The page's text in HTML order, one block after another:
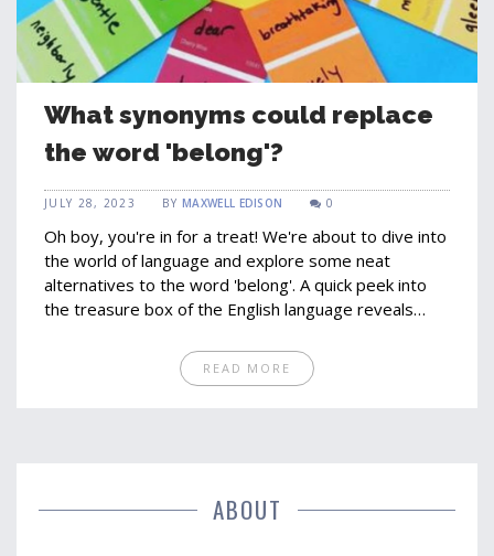
What synonyms could replace
the word 'belong'?
JULY 28, 2023 BYMAXWELL EDISON 0
Oh boy, you're in for a treat! We're about to dive into
the world of language and explore some neat
alternatives to the word 'belong'. A quick peek into
the treasure box of the English language reveals
Now, you're probably thinking, "Wow! I didn't know I
had so many options", and you're right! So, the next
READ MORE
ABOUT